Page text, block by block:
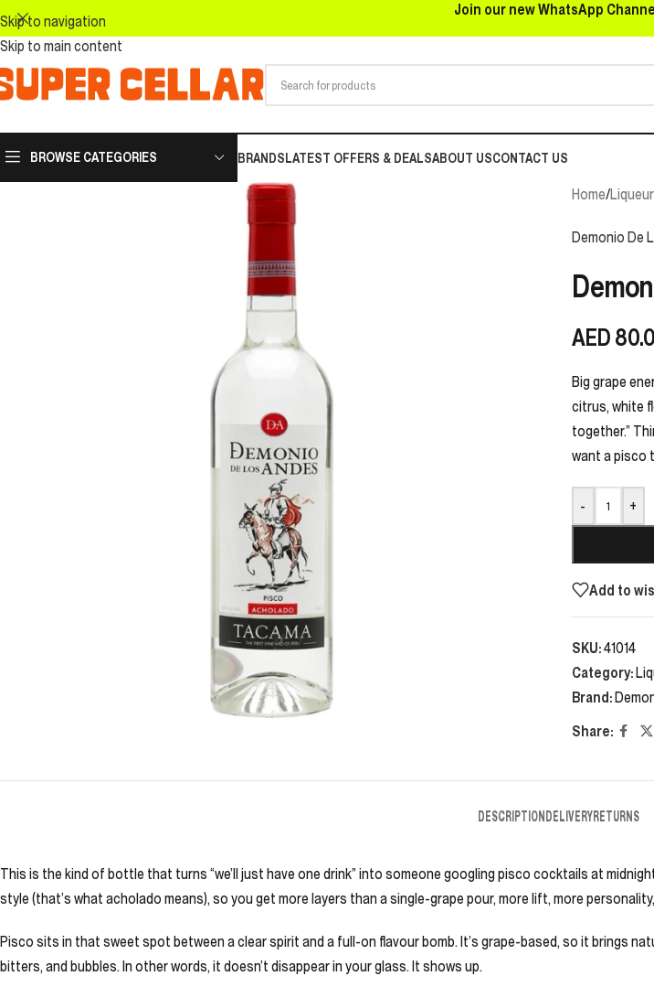
Skip to navigation
Skip to main content
Join our new WhatsApp
BROWSE CATEGORIES BRANDSLATEST OFFERS & DEALSABOUT USCONTACT US
Home/Liqueur
Demonio De
AED
Big grape
citrus, white
together.”
want a pisco
- +
Add to
SKU:41014
Category:
Brand:
Share:
DESCRIPTIONDELIVERYRETURNS
This is the kind of bottle that turns “we’ll just have one drink” into someone googling pisco cocktails at
style (that’s what acholado means), so you get more layers than a single-grape pour, more lift, more
Pisco sits in that sweet spot between a clear spirit and a full-on flavour bomb. It’s grape-based, so it brings
bitters, and bubbles. In other words, it doesn’t disappear in your glass. It shows up.